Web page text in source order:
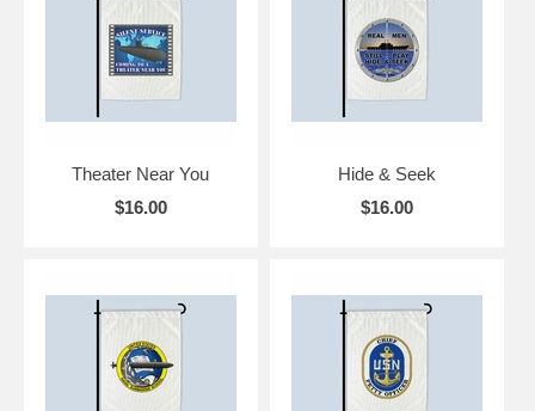
Theater Near You
$16.00
Hide & Seek
$16.00